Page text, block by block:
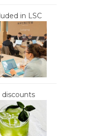
in LSC
discounts